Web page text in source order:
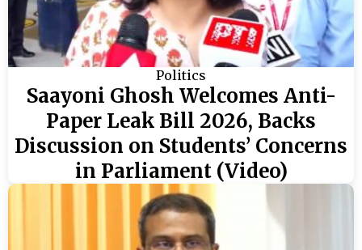
Politics
Saayoni Ghosh Welcomes Anti-
Paper Leak Bill 2026, Backs
Discussion on Students’ Concerns
in Parliament (Video)